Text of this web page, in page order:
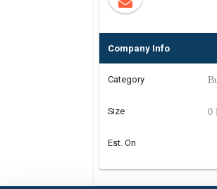
Company Info
Category
Size 0
Est. On